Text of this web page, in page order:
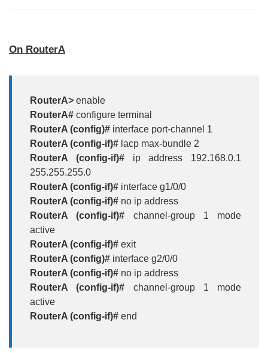
On RouterA
RouterA> enable
RouterA# configure terminal
RouterA (config)# interface port-channel 1
RouterA (config-if)# lacp max-bundle 2
RouterA (config-if)# ip address 192.168.0.1
255.255.255.0
RouterA (config-if)# interface g1/0/0
RouterA (config-if)# no ip address
RouterA (config-if)# channel-group 1 mode
active
RouterA (config-if)# exit
RouterA (config)# interface g2/0/0
RouterA (config-if)# no ip address
RouterA (config-if)# channel-group 1 mode
active
RouterA (config-if)# end